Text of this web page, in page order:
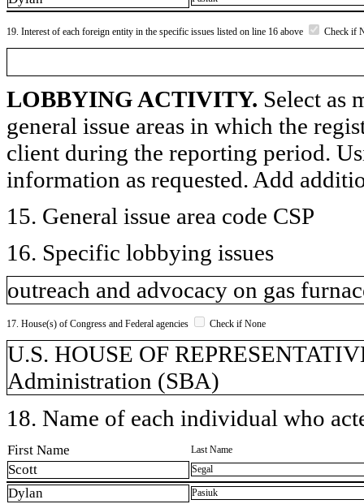
19. Interest of each foreign entity in the specific issues listed on line 16 above Check if
LOBBYING ACTIVITY. Select as
general issue areas in which the
client during the reporting period.
information as requested. Add
15. General issue area code CSP
16. Specific lobbying issues
outreach and advocacy on gas
17. House(s) of Congress and Federal agencies Check if None
U.S. HOUSE OF
Administration (SBA)
18. Name of each individual who
First Name Last Name
Scott Segal
Dylan Pasiuk